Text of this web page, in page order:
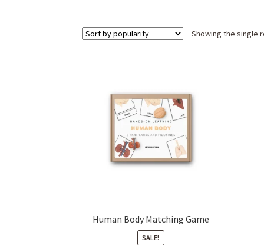
Showing the single
Human Body Matching Game
SALE!